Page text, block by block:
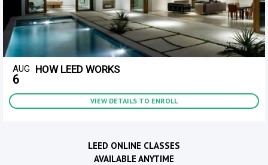
AUG
6
HOW LEED WORKS
VIEW DETAILS TO ENROLL
LEED ONLINE CLASSES
AVAILABLE ANYTIME